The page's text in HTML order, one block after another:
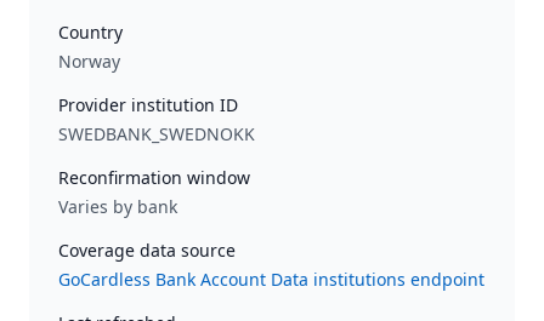
Country
Norway
Provider institution ID
SWEDBANK_SWEDNOKK
Reconfirmation window
Varies by bank
Coverage data source
GoCardless Bank Account Data institutions endpoint